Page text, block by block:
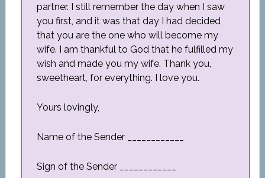
partner. I still remember the day when I saw
you first, and it was that day I had decided
that you are the one who will become my
wife. I am thankful to God that he fulfilled my
wish and made you my wife. Thank you,
sweetheart, for everything. I love you.
Yours lovingly,
Name of the Sender ____________
Sign of the Sender ____________